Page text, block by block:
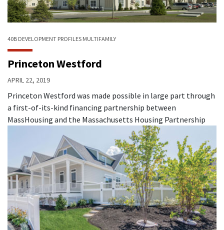
40B DEVELOPMENT PROFILES MULTIFAMILY
Princeton Westford
APRIL 22, 2019
Princeton Westford was made possible in large part through
a first-of-its-kind financing partnership between
MassHousing and the Massachusetts Housing Partnership